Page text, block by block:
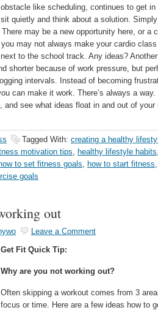
obstacle like scheduling, continues to get
sit quietly and think about a solution.
may be a new opportunity here, or a
may not always make your cardio
to the school track. Any ideas?
shorter because of work pressure, but
intervals. Instead of becoming
can make it work. There’s always a
see what ideas float in and out of your
Tagged With: creating a healthy
motivation tips, healthy lifestyle habits
how to set fitness goals, how to start fitness
goals
out
Leave a Comment
Get Fit Quick Tip:
Why are you not working out?
Often skipping a workout comes from 3
focus or time. Here are a few ideas how to